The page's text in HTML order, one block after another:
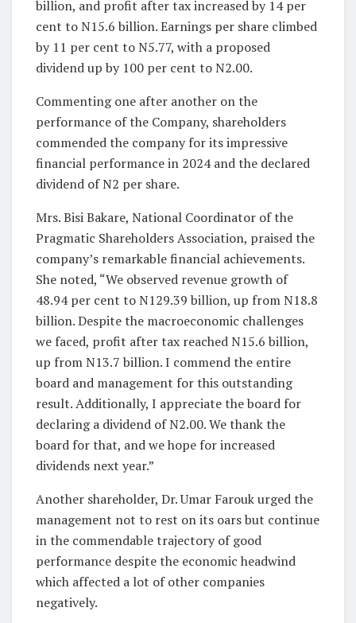
billion, and profit after tax increased by 14 per
cent to N15.6 billion. Earnings per share climbed
by 11 per cent to N5.77, with a proposed
dividend up by 100 per cent to N2.00.
Commenting one after another on the
performance of the Company, shareholders
commended the company for its impressive
financial performance in 2024 and the declared
dividend of N2 per share.
Mrs. Bisi Bakare, National Coordinator of the
Pragmatic Shareholders Association, praised the
company’s remarkable financial achievements.
She noted, “We observed revenue growth of
48.94 per cent to N129.39 billion, up from N18.8
billion. Despite the macroeconomic challenges
we faced, profit after tax reached N15.6 billion,
up from N13.7 billion. I commend the entire
board and management for this outstanding
result. Additionally, I appreciate the board for
declaring a dividend of N2.00. We thank the
board for that, and we hope for increased
dividends next year.”
Another shareholder, Dr. Umar Farouk urged the
management not to rest on its oars but continue
in the commendable trajectory of good
performance despite the economic headwind
which affected a lot of other companies
negatively.